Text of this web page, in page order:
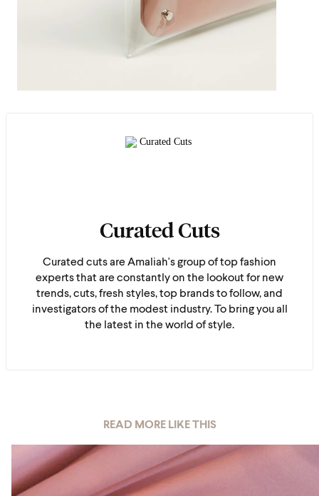
Curated Cuts
Curated cuts are Amaliah's group of top fashion
experts that are constantly on the lookout for new
trends, cuts, fresh styles, top brands to follow, and
investigators of the modest industry. To bring you all
the latest in the world of style.
READ MORE LIKE THIS